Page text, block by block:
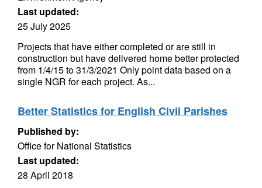
Last updated:
25 July 2025
Projects that have either completed or are still in
construction but have delivered home better protected
from 1/4/15 to 31/3/2021 Only point data based on a
single NGR for each project. As...
Better Statistics for English Civil Parishes
Published by:
Office for National Statistics
Last updated:
28 April 2018